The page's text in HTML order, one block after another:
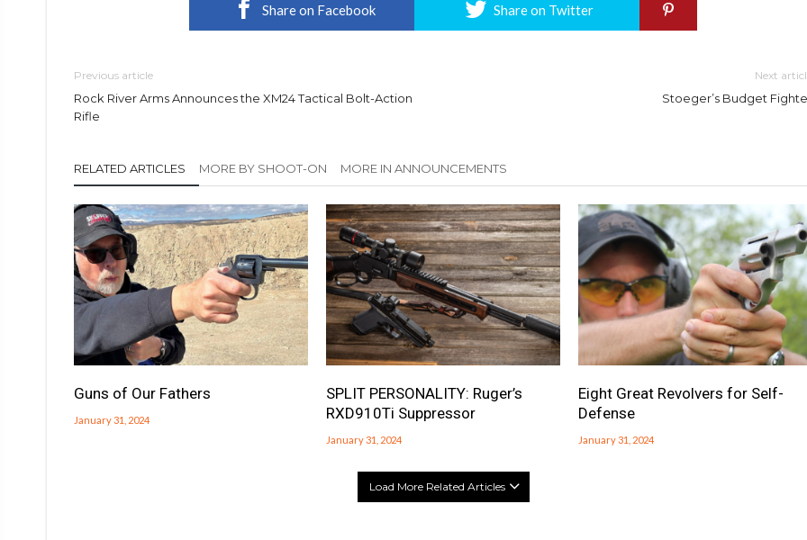
Share on Facebook Share on Twitter
Previous article
Rock River Arms Announces the XM24 Tactical Bolt-Action
Rifle
Next
Stoeger’s Budget
RELATED ARTICLES MORE BY SHOOT-ON MORE IN ANNOUNCEMENTS
Guns of Our Fathers
January 31, 2024
SPLIT PERSONALITY: Ruger’s
RXD910Ti Suppressor
January 31, 2024
Eight Great Revolvers for Self-
Defense
January 31, 2024
Load More Related Articles